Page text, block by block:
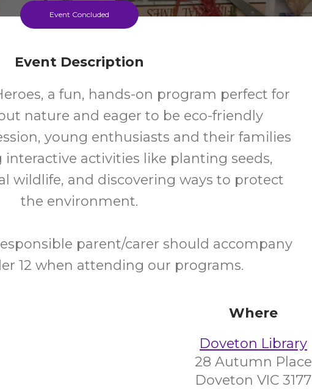
Event Concluded
Event Description
a fun, hands-on program perfect for
nature and eager to be eco-friendly
young enthusiasts and their families
activities like planting seeds,
wildlife, and discovering ways to protect
the environment.
parent/carer should accompany
12 when attending our programs.
Where
Doveton Library
28 Autumn Place
Doveton VIC 3177